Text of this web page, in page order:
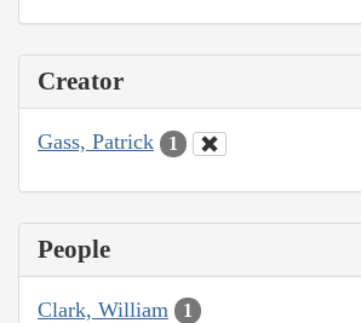
Creator
Gass, Patrick 1
People
Clark, William 1